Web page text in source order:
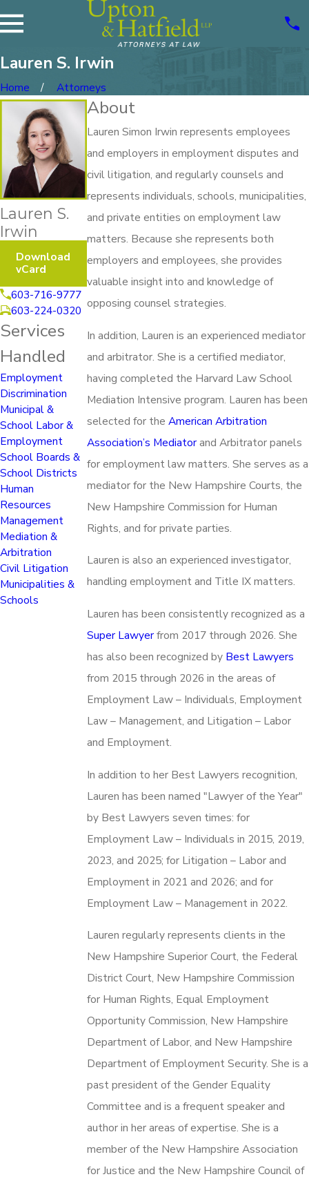
Lauren S. Irwin
Home Attorneys
Lauren S.
Irwin
Download
vCard
603-716-9777
603-224-0320
Services
Handled
Employment
Discrimination
Municipal &
School Labor &
Employment
School Boards &
School Districts
Human
Resources
Management
Mediation &
Arbitration
Civil Litigation
Municipalities &
Schools
About
Lauren Simon Irwin represents employees
and employers in employment disputes and
civil litigation, and regularly counsels and
represents individuals, schools, municipalities,
and private entities on employment law
matters. Because she represents both
employers and employees, she provides
valuable insight into and knowledge of
opposing counsel strategies.
In addition, Lauren is an experienced mediator
and arbitrator. She is a certified mediator,
having completed the Harvard Law School
Mediation Intensive program. Lauren has been
selected for the American Arbitration
Association’s Mediatorand Arbitrator panels
for employment law matters. She serves as a
mediator for the New Hampshire Courts, the
New Hampshire Commission for Human
Rights, and for private parties.
Lauren is also an experienced investigator,
handling employment and Title IX matters.
Lauren has been consistently recognized as a
Super Lawyerfrom 2017 through 2026. She
has also been recognized by Best Lawyers
from 2015 through 2026 in the areas of
Employment Law – Individuals, Employment
Law – Management, and Litigation – Labor
and Employment.
In addition to her Best Lawyers recognition,
Lauren has been named "Lawyer of the Year"
by Best Lawyers seven times: for
Employment Law – Individuals in 2015, 2019,
2023, and 2025; for Litigation – Labor and
Employment in 2021 and 2026; and for
Employment Law – Management in 2022.
Lauren regularly represents clients in the
New Hampshire Superior Court, the Federal
District Court, New Hampshire Commission
for Human Rights, Equal Employment
Opportunity Commission, New Hampshire
Department of Labor, and New Hampshire
Department of Employment Security. She is a
past president of the Gender Equality
Committee and is a frequent speaker and
author in her areas of expertise. She is a
member of the New Hampshire Association
for Justice and the New Hampshire Council of